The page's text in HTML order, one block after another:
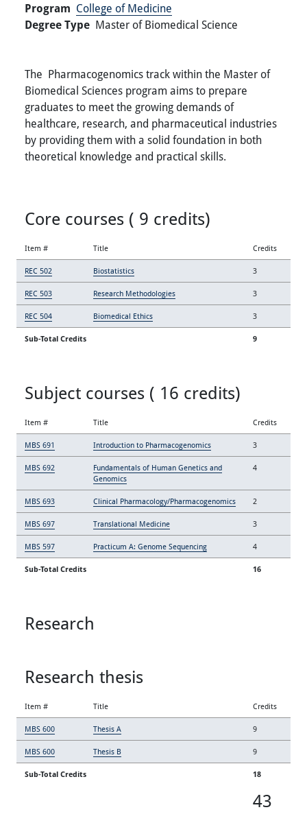
Program College of Medicine
Degree Type Master of Biomedical Science
The Pharmacogenomics track within the Master of
Biomedical Sciences program aims to prepare
graduates to meet the growing demands of
healthcare, research, and pharmaceutical industries
by providing them with a solid foundation in both
theoretical knowledge and practical skills.
Core courses ( 9 credits)
Item # Title Credits
REC 502 Biostatistics 3
REC 503 Research Methodologies 3
REC 504 Biomedical Ethics 3
Sub-Total Credits 9
Subject courses ( 16 credits)
Item # Title Credits
MBS 691 Introduction to Pharmacogenomics 3
MBS 692
Fundamentals of Human Genetics and
Genomics
4
MBS 693 Clinical Pharmacology/Pharmacogenomics 2
MBS 697 Translational Medicine 3
MBS 597 Practicum A: Genome Sequencing 4
Sub-Total Credits 16
Research
Research thesis
Item # Title Credits
MBS 600 Thesis A 9
MBS 600 Thesis B 9
Sub-Total Credits 18
43